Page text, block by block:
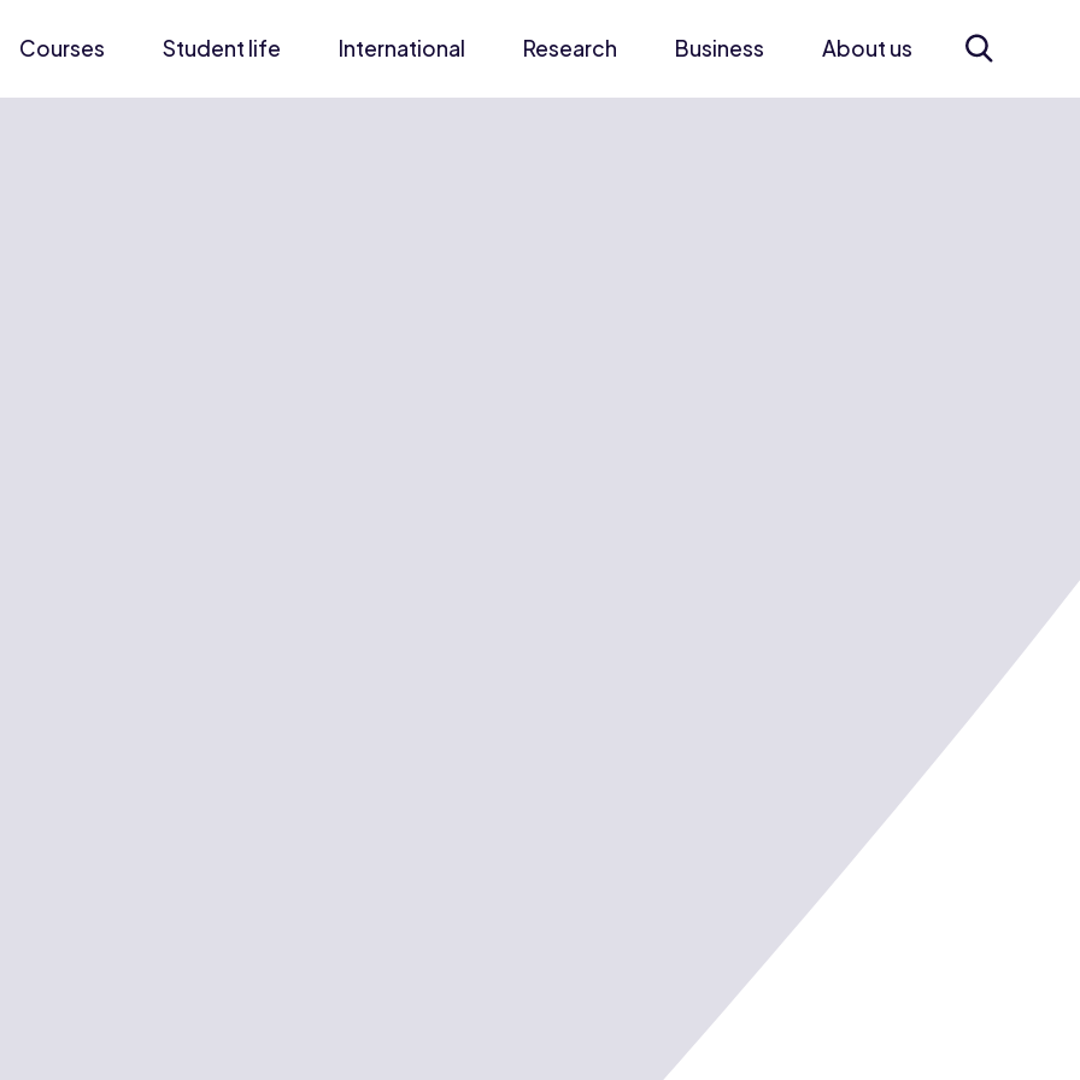
Courses Student life International Research Business About us